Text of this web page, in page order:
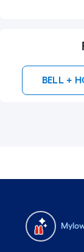
BELL +